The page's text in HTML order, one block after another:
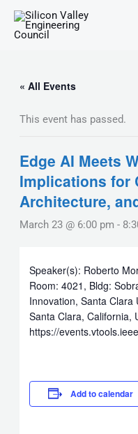
content
« All Events
This event has passed.
Edge AI Meets
Implications for
Architecture,
March 23 @ 6:00 pm -
Speaker(s): Roberto
Room: 4021, Bldg:
Innovation, Santa Clara
Santa Clara, California,
https://
Add to calendar